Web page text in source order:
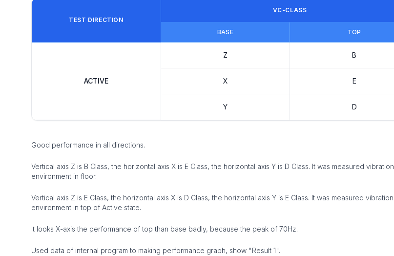
TEST DIRECTION
VC-CLASS
BASE TOP
ACTIVE
Z B
X E
Y D
Good performance in all directions.
Vertical axis Z is B Class, the horizontal axis X is E Class, the horizontal axis Y is D Class. It was measured vibration
environment in floor.
Vertical axis Z is E Class, the horizontal axis X is D Class, the horizontal axis Y is E Class. It was measured vibration
environment in top of Active state.
It looks X-axis the performance of top than base badly, because the peak of 70Hz.
Used data of internal program to making performance graph, show "Result 1".